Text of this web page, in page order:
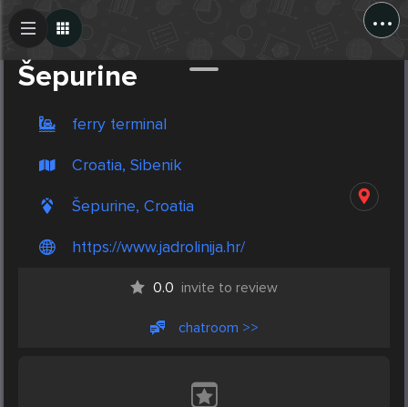
...
Šepurine
ferry terminal
Croatia, Sibenik
Šepurine, Croatia
https://www.jadrolinija.hr/
0.0 invite to review
chatroom >>
Create Post
Post